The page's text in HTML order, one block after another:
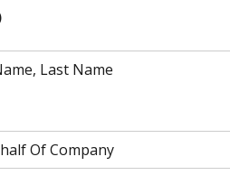
Last Name
Of Company